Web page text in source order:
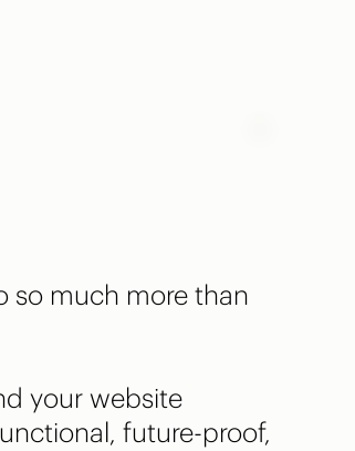
so much more than
your website
future-proof,